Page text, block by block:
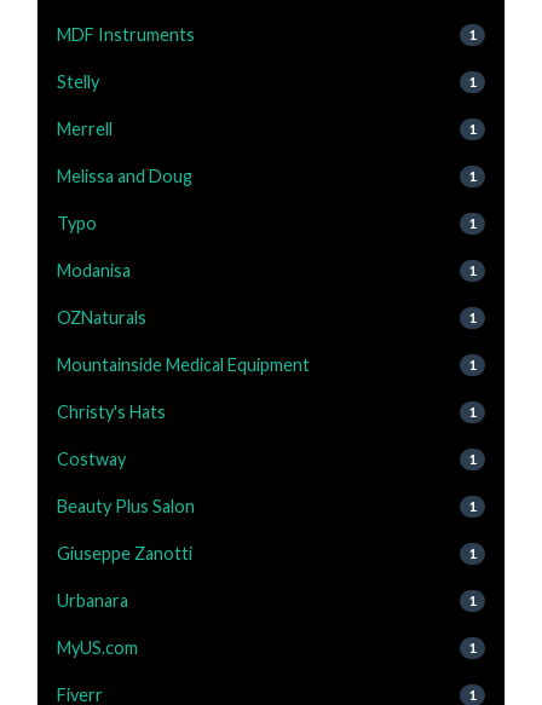
MDF Instruments 1
Stelly 1
Merrell 1
Melissa and Doug 1
Typo 1
Modanisa 1
OZNaturals 1
Mountainside Medical Equipment 1
Christy's Hats 1
Costway 1
Beauty Plus Salon 1
Giuseppe Zanotti 1
Urbanara 1
MyUS.com 1
Fiverr 1